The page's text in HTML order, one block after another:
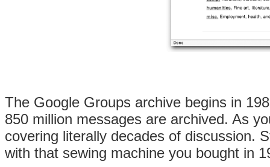
The Google Groups archive begins in
850 million messages are archived. As
covering literally decades of discussion.
with that sewing machine you bought in